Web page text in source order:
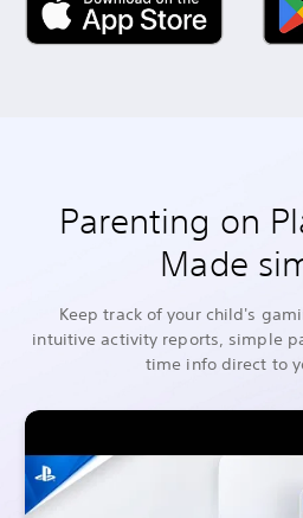
Parenting on
Made
Keep track of your child's
intuitive activity reports, simple
time info direct to